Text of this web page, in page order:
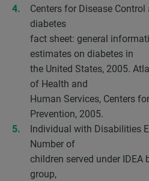
Centers for Disease
diabetes
fact sheet: general
estimates on diabetes in
the United States, 2005.
of Health and
Human Services, Centers
Prevention, 2005.
Individual with Disabilities
Number of
children served under
group,